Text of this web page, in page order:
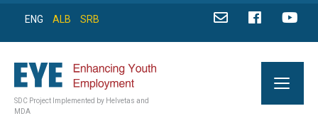
ENG ALB SRB
SDC Project Implemented by Helvetas and
MDA